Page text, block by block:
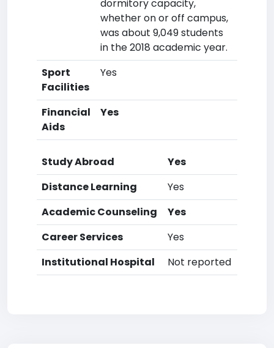
dormitory capacity,
whether on or off campus,
was about 9,049 students
in the 2018 academic year.
Sport
Facilities
Yes
Financial
Aids
Yes
Study Abroad
Yes
Distance Learning
Yes
Academic Counseling
Yes
Career Services
Yes
Institutional Hospital
Not reported